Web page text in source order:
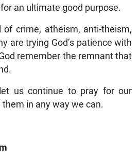
an ultimate good purpose.
crime, atheism, anti-theism,
are trying God’s patience with
remember the remnant that
us continue to pray for our
in any way we can.